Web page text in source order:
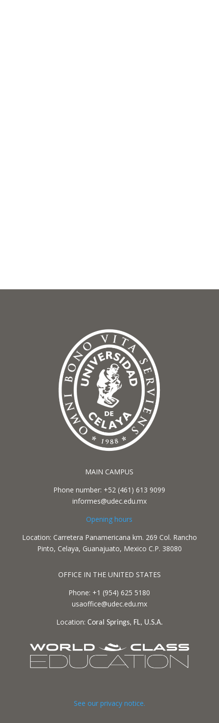
MAIN CAMPUS
Phone number: +52 (461) 613 9099
informes@udec.edu.mx
Opening hours
Location: Carretera Panamericana km. 269 Col. Rancho
Pinto, Celaya, Guanajuato, Mexico C.P. 38080
OFFICE IN THE UNITED STATES
Phone: +1 (954) 625 5180
usaoffice@udec.edu.mx
Location: Coral Springs, FL, U.S.A.
See our privacy notice.